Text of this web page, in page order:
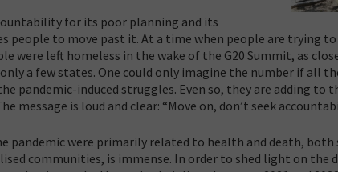
for its poor planning and its
people to move past it. At a time when people are trying
were left homeless in the wake of the G20 Summit, as
a few states. One could only imagine the number if all
pandemic-induced struggles. Even so, they are adding to
message is loud and clear: “Move on, don’t seek
pandemic were primarily related to health and death,
communities, is immense. In order to shed light on the